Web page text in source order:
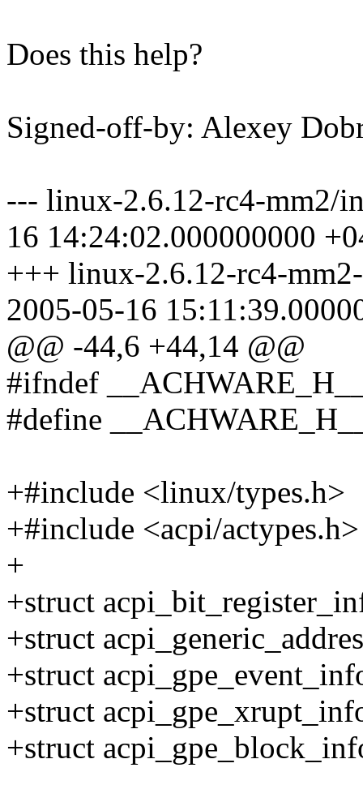
Does this help?
Signed-off-by: Alexey
--- linux-2.6.12-rc4-mm2/
16 14:24:02.000000000
+++ linux-2.6.12-rc4-
2005-05-16
@@ -44,6 +44,14 @@
#ifndef
#define
+#include <linux/types.h>
+#include <acpi/actypes.h>
+
+struct
+struct
+struct
+struct
+struct